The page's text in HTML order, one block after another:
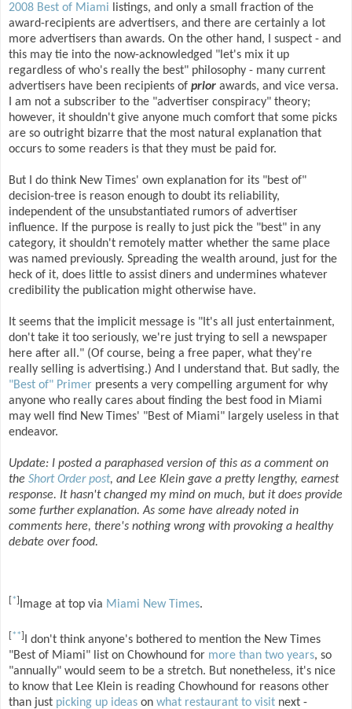
2008 Best of Miami listings, and only a small fraction of the
award-recipients are advertisers, and there are certainly a lot
more advertisers than awards. On the other hand, I suspect - and
this may tie into the now-acknowledged "let's mix it up
regardless of who's really the best" philosophy - many current
advertisers have been recipients of prior awards, and vice versa.
I am not a subscriber to the "advertiser conspiracy" theory;
however, it shouldn't give anyone much comfort that some picks
are so outright bizarre that the most natural explanation that
occurs to some readers is that they must be paid for.
But I do think New Times' own explanation for its "best of"
decision-tree is reason enough to doubt its reliability,
independent of the unsubstantiated rumors of advertiser
influence. If the purpose is really to just pick the "best" in any
category, it shouldn't remotely matter whether the same place
was named previously. Spreading the wealth around, just for the
heck of it, does little to assist diners and undermines whatever
credibility the publication might otherwise have.
It seems that the implicit message is "It's all just entertainment,
don't take it too seriously, we're just trying to sell a newspaper
here after all." (Of course, being a free paper, what they're
really selling is advertising.) And I understand that. But sadly, the
"Best of" Primer presents a very compelling argument for why
anyone who really cares about finding the best food in Miami
may well find New Times' "Best of Miami" largely useless in that
endeavor.
Update: I posted a paraphased version of this as a comment on
the Short Order post, and Lee Klein gave a pretty lengthy, earnest
response. It hasn't changed my mind on much, but it does provide
some further explanation. As some have already noted in
comments here, there's nothing wrong with provoking a healthy
debate over food.
* Image at top via Miami New Times.
[**]
I don't think anyone's bothered to mention the New Times
"Best of Miami" list on Chowhound for more than two years, so
"annually" would seem to be a stretch. But nonetheless, it's nice
to know that Lee Klein is reading Chowhound for reasons other
than just picking up ideas on what restaurant to visit next -